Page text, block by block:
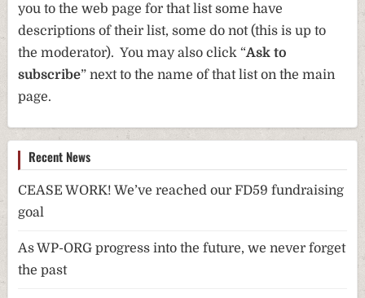
you to the web page for that list some have
descriptions of their list, some do not (this is up to
the moderator). You may also click “Ask to
subscribe” next to the name of that list on the main
page.
Recent News
CEASE WORK! We’ve reached our FD59 fundraising
goal
As WP-ORG progress into the future, we never forget
the past